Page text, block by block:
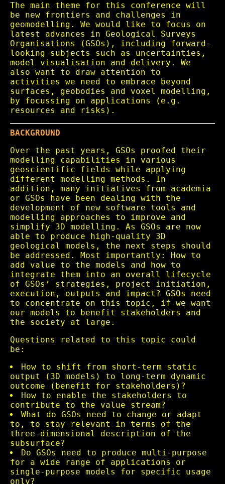
The main theme for this conference will
be new frontiers and challenges in
geomodelling. We would like to focus on
latest advances in Geological Surveys
Organisations (GSOs), including forward-
looking subjects such as uncertainties,
model visualisation and delivery. We
also want to draw attention to
activities we need to embrace beyond
surfaces, geobodies and voxel modelling,
by focussing on applications (e.g.
resources and risks).
BACKGROUND
Over the past years, GSOs proofed their
modelling capabilities in various
geoscientific fields while applying
different modelling methods. In
addition, many initiatives from academia
or GSOs have been dealing with the
development of new software tools and
modelling approaches to improve and
simplify 3D modelling. As GSOs are now
able to produce high-quality 3D
geological models, the next steps should
be addressed. Most importantly: How to
add value to the models and how to
integrate them into an overall lifecycle
of GSOs’ strategies, project initiation,
execution, outputs and impact? GSOs need
to concentrate on this topic, if we want
our models to benefit stakeholders and
the society at large.
Questions related to this topic could
be:
How to shift from short-term static
output (3D models) to long-term dynamic
outcome (benefit for stakeholders)?
How to enable the stakeholders to
contribute to the value stream?
What do GSOs need to change or adapt
to, to stay relevant in terms of the
three-dimensional description of the
subsurface?
Do GSOs need to produce multi-purpose
for a wide range of applications or
single-purpose models for specific usage
only?